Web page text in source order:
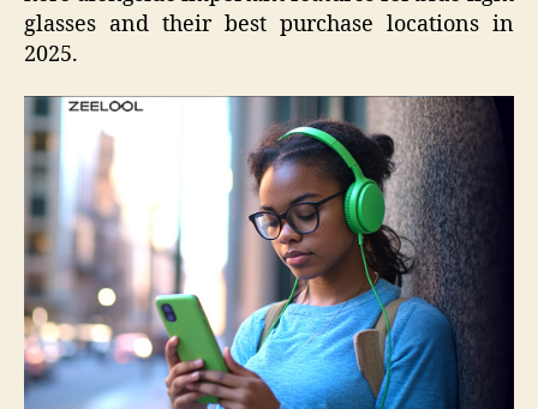
glasses and their best purchase locations in
2025.